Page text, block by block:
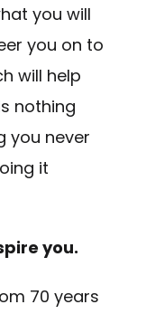
you will
you on to
will help
nothing
you never
it
you.
70 years